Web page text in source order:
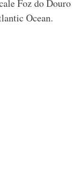
Foz do Douro
Ocean.